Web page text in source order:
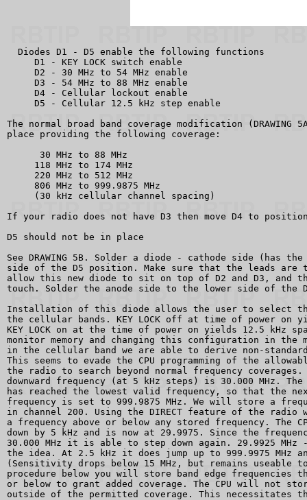
  Diodes D1 - D5 enable the following functions
     D1 - KEY LOCK switch enable
     D2 - 30 MHz to 54 MHz enable
     D3 - 54 MHz to 88 MHz enable
     D4 - Cellular lockout enable
     D5 - Cellular 12.5 kHz step enable
The normal broad band coverage modification
place providing the following coverage:
      30 MHz to 88 MHz
     118 MHz to 174 MHz
     220 MHz to 512 MHz
     806 MHz to 999.9875 MHz
     (30 kHz cellular channel spacing)
If your radio does not have D3 then move D4 to
D5 should not be in place
See DRAWING 5B. Solder a diode - cathode side (has
side of the D5 position. Make sure that the leads
allow this new diode to sit on top of D2 and D3, and
touch. Solder the anode side to the lower side of the
Installation of this diode allows the user to select
the cellular bands. KEY LOCK off at time of power on
KEY LOCK on at the time of power on yields 12.5 kHz
monitor memory and changing this configuration in
in the cellular band we are able to derive non-
This seems to evade the CPU programming of the
the radio to search beyond normal frequency
downward frequency (at 5 kHz steps) is 30.000 MHz.
has reached the lowest valid frequency, so that the
frequency is set to 999.9875 MHz. We will store a
in channel 200. Using the DIRECT feature of the
a frequency above or below any stored frequency. The
down by 5 kHz and is now at 29.9975. Since the
30.000 MHz it is able to step down again. 29.9925
the idea. At 2.5 kHz it does jump up to 999.9975 MHz
(Sensitivity drops below 15 MHz, but remains useable
procedure below you will store band edge frequencies
or below to grant added coverage. The CPU will not
outside of the permitted coverage. This necessitates